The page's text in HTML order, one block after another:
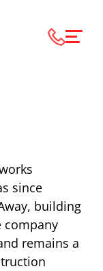
since
building
company
remains a